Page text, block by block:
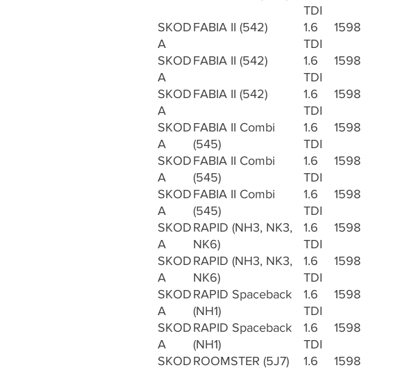
TDI
SKOD
A
FABIA II (542)
1.6
TDI
1598
SKOD
A
FABIA II (542)
1.6
TDI
1598
SKOD
A
FABIA II (542)
1.6
TDI
1598
SKOD
A
FABIA II Combi
(545)
1.6
TDI
1598
SKOD
A
FABIA II Combi
(545)
1.6
TDI
1598
SKOD
A
FABIA II Combi
(545)
1.6
TDI
1598
SKOD
A
RAPID (NH3, NK3,
NK6)
1.6
TDI
1598
SKOD
A
RAPID (NH3, NK3,
NK6)
1.6
TDI
1598
SKOD
A
RAPID Spaceback
(NH1)
1.6
TDI
1598
SKOD
A
RAPID Spaceback
(NH1)
1.6
TDI
1598
SKOD ROOMSTER (5J7)
1.6
1598